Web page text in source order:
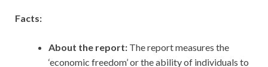
Facts:
About the report: The report measures the
‘economic freedom’ or the ability of individuals to